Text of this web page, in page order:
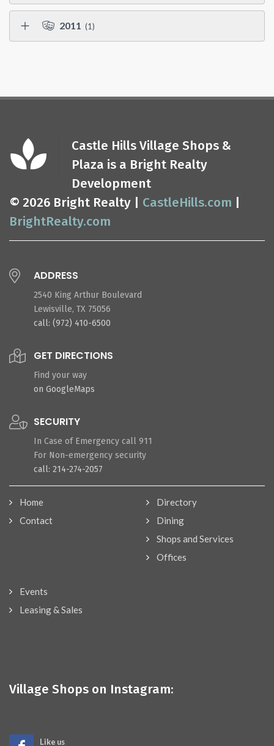
2011 (1)
Castle Hills Village Shops &
Plaza is a Bright Realty
Development
© 2026 Bright Realty | CastleHills.com
BrightRealty.com
ADDRESS
2540 King Arthur Boulevard
Lewisville, TX 75056
call: (972) 410-6500
GET DIRECTIONS
Find your way
on GoogleMaps
SECURITY
In Case of Emergency call 911
For Non-emergency security
call: 214-274-2057
Home
Contact
Directory
Dining
Shops and Services
Offices
Events
Leasing & Sales
Village Shops on Instagram:
Like us